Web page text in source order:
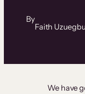
By
Faith
We have